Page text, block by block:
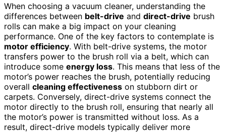
When choosing a vacuum cleaner, understanding the
differences between belt-drive and direct-drive brush
rolls can make a big impact on your cleaning
performance. One of the key factors to contemplate is
motor efficiency. With belt-drive systems, the motor
transfers power to the brush roll via a belt, which can
introduce some energy loss. This means that less of the
motor’s power reaches the brush, potentially reducing
overall cleaning effectiveness on stubborn dirt or
carpets. Conversely, direct-drive systems connect the
motor directly to the brush roll, ensuring that nearly all
the motor’s power is transmitted without loss. As a
result, direct-drive models typically deliver more